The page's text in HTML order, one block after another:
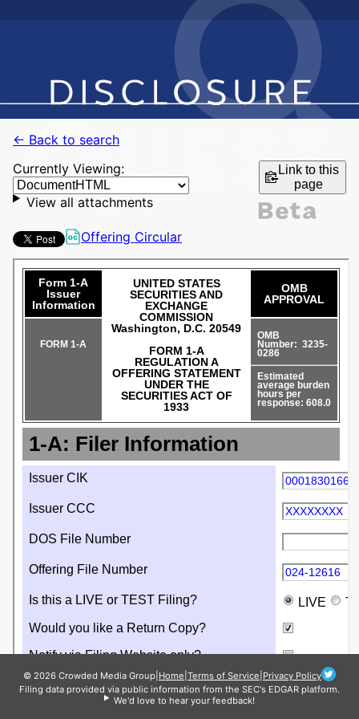
← Back to search
Currently Viewing:
Link to this
page
View all attachments
Offering Circular
© 2026 Crowded Media Group Home Terms of Service Privacy Policy
Filing data provided via public information from the SEC's EDGAR platform.
We'd love to hear your feedback!